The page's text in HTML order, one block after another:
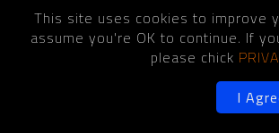
This site uses cookies to improve
assume you're OK to continue. If
please chick
I